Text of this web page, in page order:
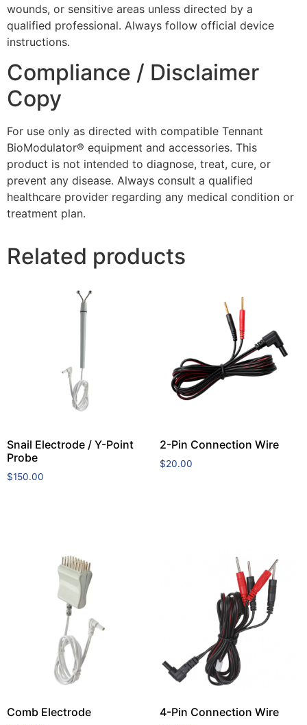
wounds, or sensitive areas unless directed by a
qualified professional. Always follow official device
instructions.
Compliance / Disclaimer
Copy
For use only as directed with compatible Tennant
BioModulator® equipment and accessories. This
product is not intended to diagnose, treat, cure, or
prevent any disease. Always consult a qualified
healthcare provider regarding any medical condition or
treatment plan.
Related products
Snail Electrode / Y-Point
Probe
$150.00
2-Pin Connection Wire
$20.00
Comb Electrode 4-Pin Connection Wire